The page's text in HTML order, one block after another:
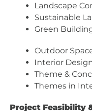
Landscape
Sustainable
Green
Outdoor
Interior
Theme &
Themes in
Project Feasibility